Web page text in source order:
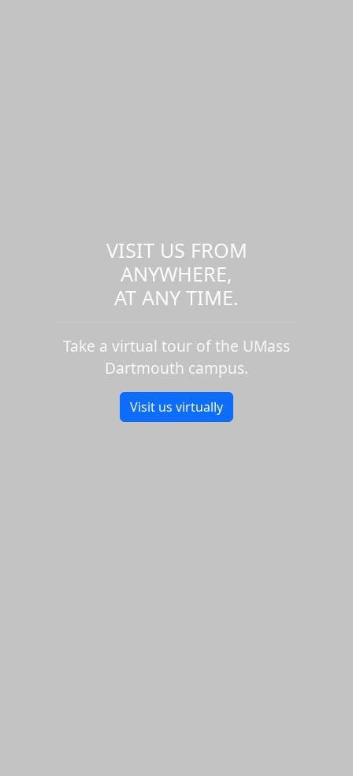
VISIT US FROM
ANYWHERE,
AT ANY TIME.
Take a virtual tour of the UMass
Dartmouth campus.
Visit us virtually